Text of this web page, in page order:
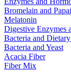
Bromelain and
Melatonin
Digestive Enzymes
Bacteria and
Bacteria and Yeast
Acacia Fiber
Fiber Mix